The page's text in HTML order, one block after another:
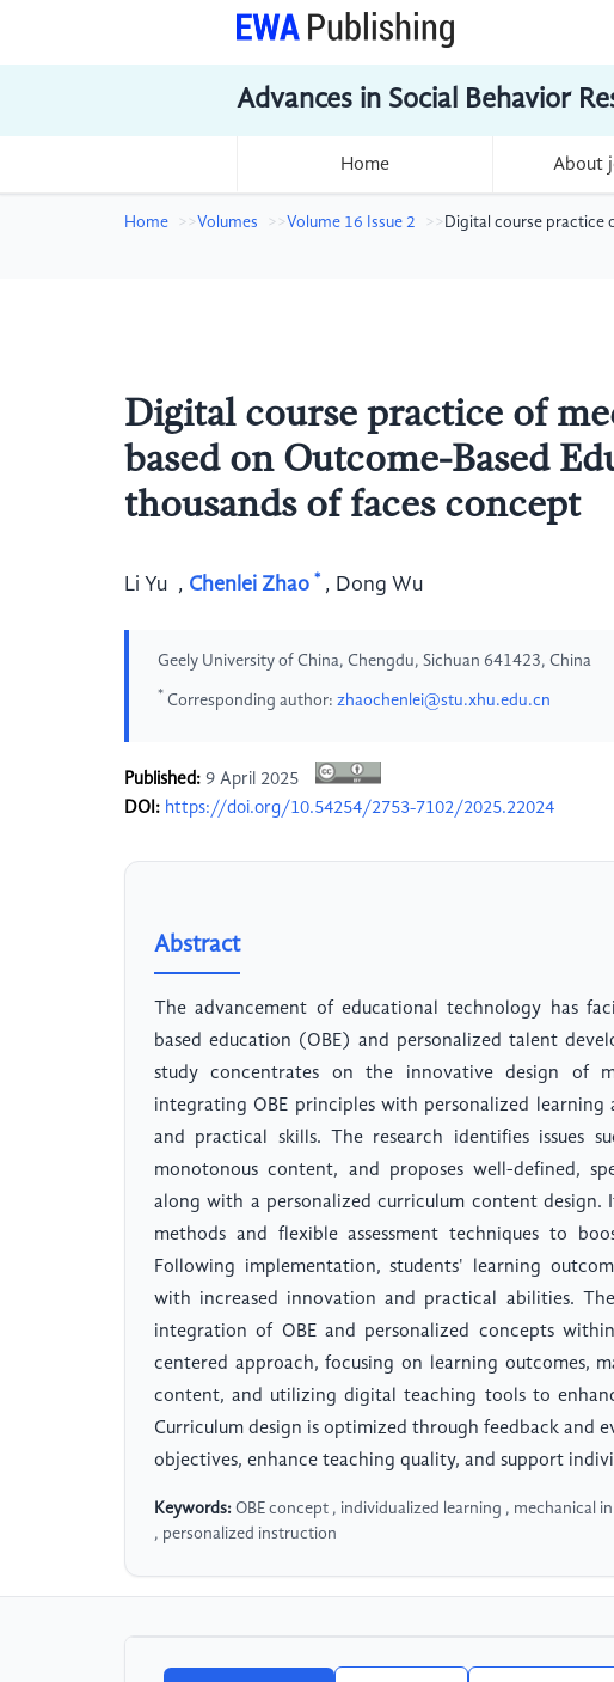
Advances in Social Behavior
Home About
Home Volumes Volume 16 Issue 2 Digital course practice
Digital course practice of
based on Outcome-Based
thousands of faces concept
Li Yu , Chenlei Zhao * , Dong Wu
Geely University of China, Chengdu, Sichuan 641423, China
* Corresponding author: zhaochenlei@stu.xhu.edu.cn
Published: 9 April 2025
DOI: https://doi.org/10.54254/2753-7102/2025.22024
Abstract
The advancement of educational technology has
based education (OBE) and personalized talent
study concentrates on the innovative design of
integrating OBE principles with personalized learning
and practical skills. The research identifies issues
monotonous content, and proposes well-defined,
along with a personalized curriculum content design.
methods and flexible assessment techniques to
Following implementation, students' learning
with increased innovation and practical abilities.
integration of OBE and personalized concepts
centered approach, focusing on learning outcomes,
content, and utilizing digital teaching tools to
Curriculum design is optimized through feedback and
objectives, enhance teaching quality, and support
Keywords: OBE concept , individualized learning , mechanical
, personalized instruction